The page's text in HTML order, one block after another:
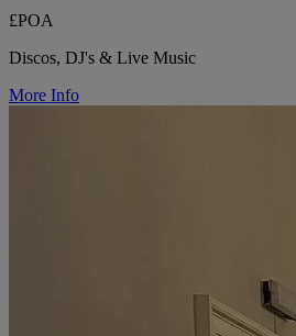
£POA
Discos, DJ's & Live Music
More Info